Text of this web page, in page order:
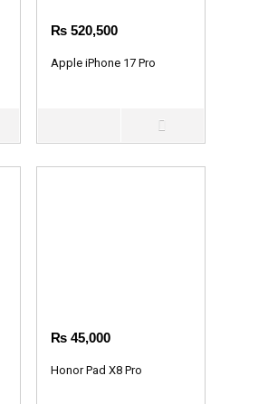
₨ 520,500
Apple iPhone 17 Pro
₨ 45,000
Honor Pad X8 Pro